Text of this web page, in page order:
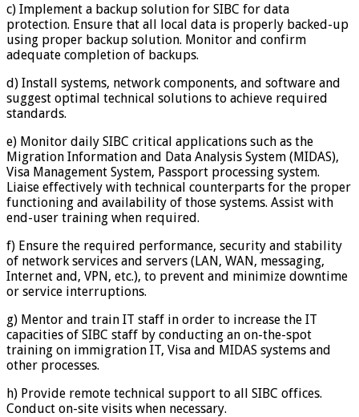
c) Implement a backup solution for SIBC for data
protection. Ensure that all local data is properly backed-up
using proper backup solution. Monitor and confirm
adequate completion of backups.
d) Install systems, network components, and software and
suggest optimal technical solutions to achieve required
standards.
e) Monitor daily SIBC critical applications such as the
Migration Information and Data Analysis System (MIDAS),
Visa Management System, Passport processing system.
Liaise effectively with technical counterparts for the proper
functioning and availability of those systems. Assist with
end-user training when required.
f) Ensure the required performance, security and stability
of network services and servers (LAN, WAN, messaging,
Internet and, VPN, etc.), to prevent and minimize downtime
or service interruptions.
g) Mentor and train IT staff in order to increase the IT
capacities of SIBC staff by conducting an on-the-spot
training on immigration IT, Visa and MIDAS systems and
other processes.
h) Provide remote technical support to all SIBC offices.
Conduct on-site visits when necessary.